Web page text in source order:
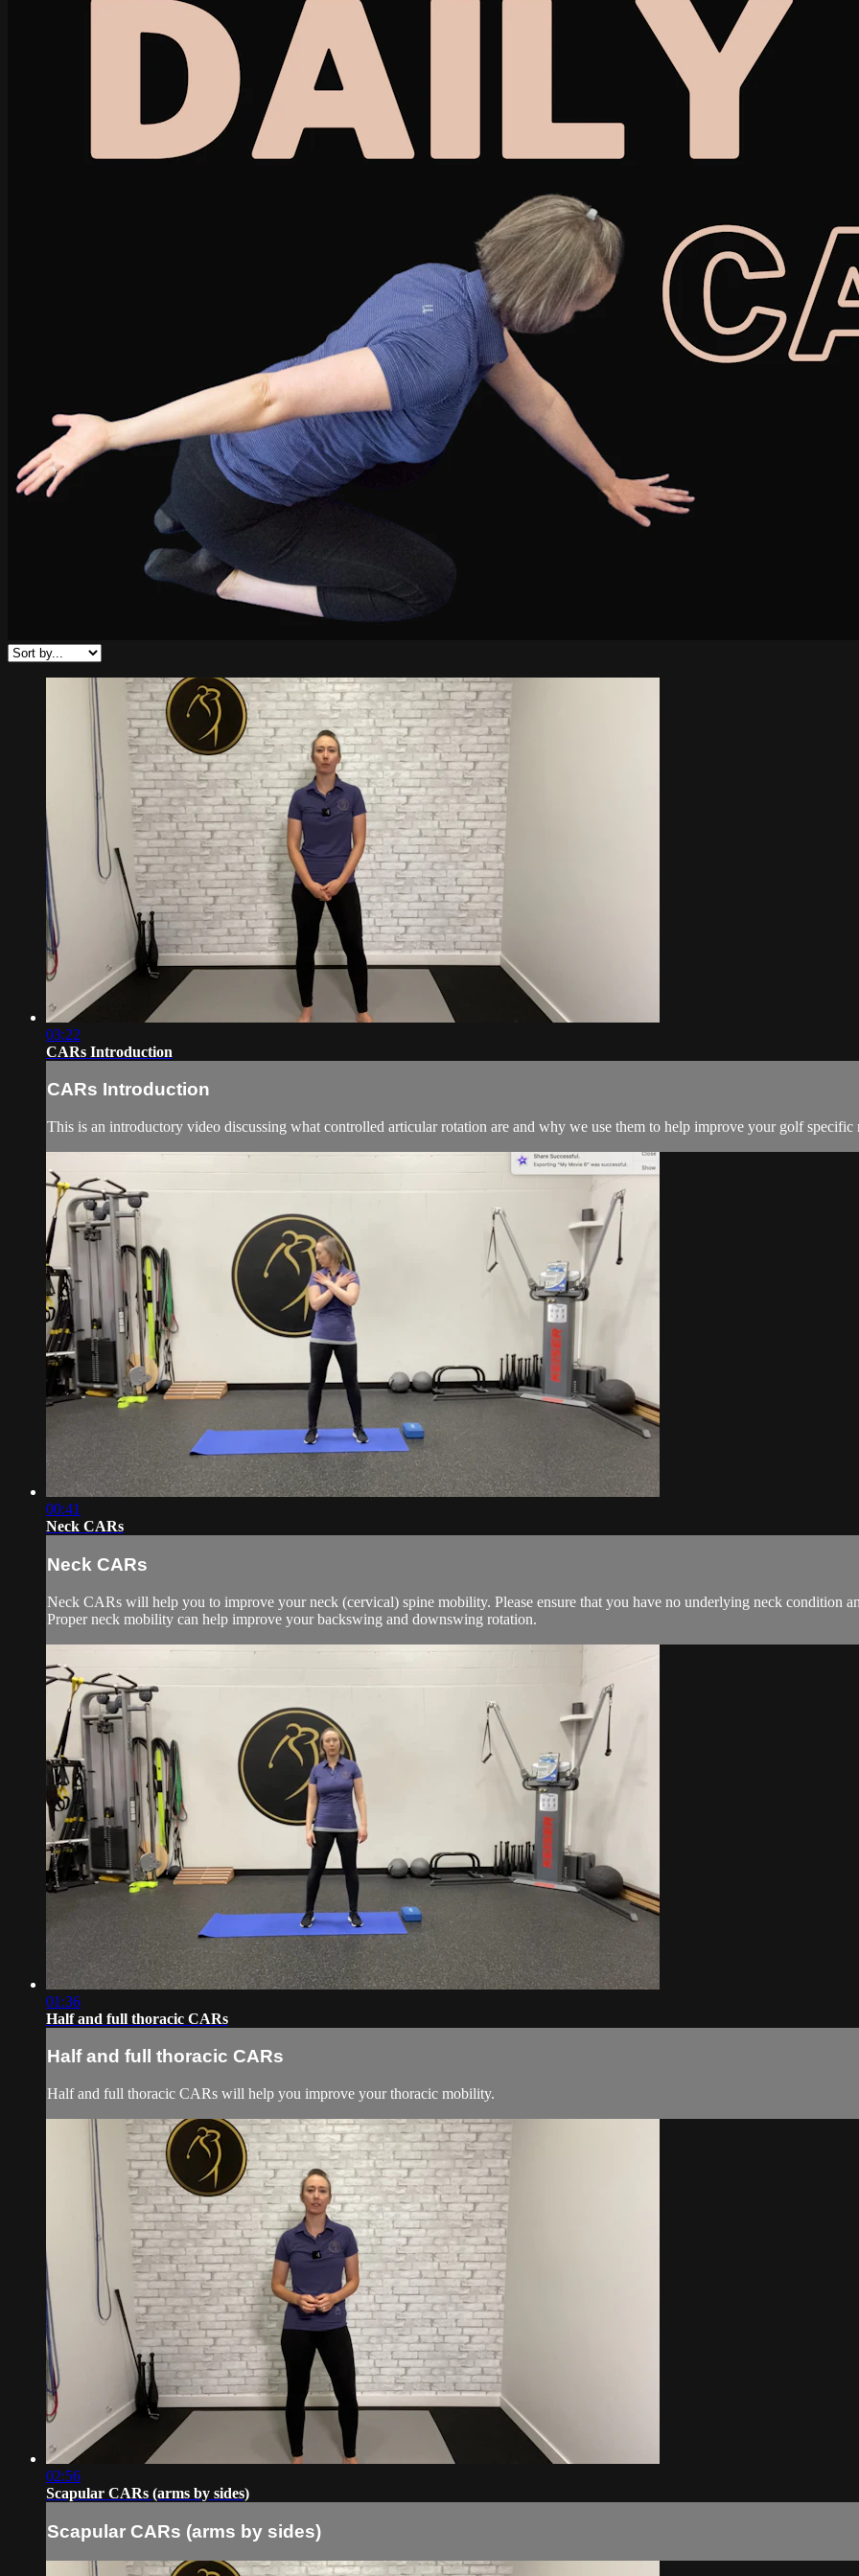
03:22
CARs Introduction
CARs Introduction
This is an introductory video discussing what controlled articular rotation are and why we use them to help improve your golf specific
00:41
Neck CARs
Neck CARs
Neck CARs will help you to improve your neck (cervical) spine mobility. Please ensure that you have no underlying neck condition
Proper neck mobility can help improve your backswing and downswing rotation.
01:36
Half and full thoracic CARs
Half and full thoracic CARs
Half and full thoracic CARs will help you improve your thoracic mobility.
02:56
Scapular CARs (arms by sides)
Scapular CARs (arms by sides)